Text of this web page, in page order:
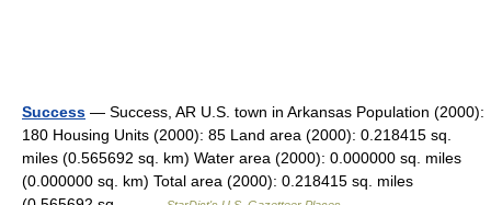
Success — Success, AR U.S. town in Arkansas Population (2000):
180 Housing Units (2000): 85 Land area (2000): 0.218415 sq.
miles (0.565692 sq. km) Water area (2000): 0.000000 sq. miles
(0.000000 sq. km) Total area (2000): 0.218415 sq. miles